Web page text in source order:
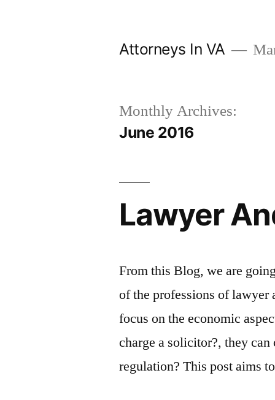
Attorneys In VA
Monthly Archives:
June 2016
Lawyer
From this Blog, we are
of the professions of
focus on the economic
charge a solicitor?, they
regulation? This post aims